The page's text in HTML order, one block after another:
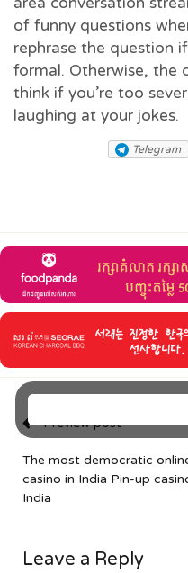
of funny questions
rephrase the question
formal. Otherwise, the
think if you’re too
laughing at your jokes.
Telegram
Preview post
The most democratic
casino in India Pin-up
India
Leave a Reply